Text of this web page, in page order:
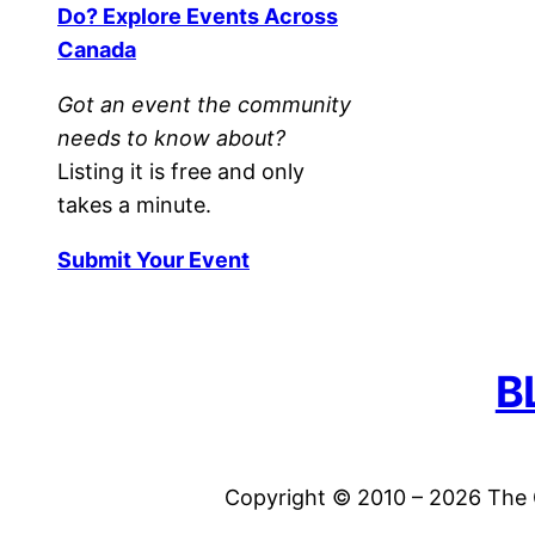
Do? Explore Events Across
Canada
Got an event the community
needs to know about?
Listing it is free and only
takes a minute.
Submit Your Event
Copyright © 2010 – 2026 The